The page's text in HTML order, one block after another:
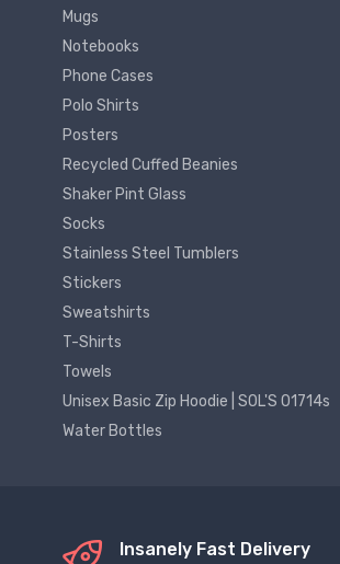
Mugs
Notebooks
Phone Cases
Polo Shirts
Posters
Recycled Cuffed Beanies
Shaker Pint Glass
Socks
Stainless Steel Tumblers
Stickers
Sweatshirts
T-Shirts
Towels
Unisex Basic Zip Hoodie | SOL'S 01714s
Water Bottles
Insanely Fast Delivery